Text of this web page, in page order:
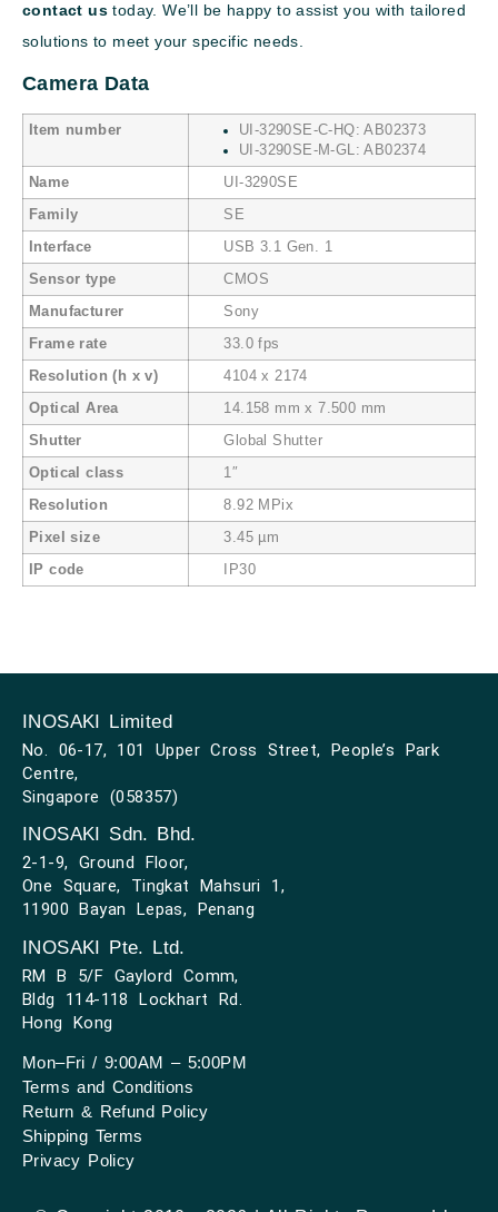
contact us today. We’ll be happy to assist you with tailored
solutions to meet your specific needs.
Camera Data
Item number
UI-3290SE-C-HQ: AB02373
UI-3290SE-M-GL: AB02374
Name UI-3290SE
Family SE
Interface USB 3.1 Gen. 1
Sensor type CMOS
Manufacturer Sony
Frame rate 33.0 fps
Resolution (h x v) 4104 x 2174
Optical Area 14.158 mm x 7.500 mm
Shutter Global Shutter
Optical class 1″
Resolution 8.92 MPix
Pixel size 3.45 µm
IP code IP30
INOSAKI Limited
No. 06-17, 101 Upper Cross Street, People’s Park
Centre,
Singapore (058357)
INOSAKI Sdn. Bhd.
2-1-9, Ground Floor,
One Square, Tingkat Mahsuri 1,
11900 Bayan Lepas, Penang
INOSAKI Pte. Ltd.
RM B 5/F Gaylord Comm,
Bldg 114-118 Lockhart Rd.
Hong Kong
Mon–Fri / 9:00AM – 5:00PM
Terms and Conditions
Return & Refund Policy
Shipping Terms
Privacy Policy